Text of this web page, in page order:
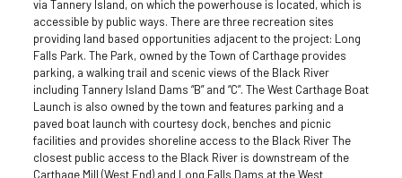
via Tannery Island, on which the powerhouse is located, which is
accessible by public ways. There are three recreation sites
providing land based opportunities adjacent to the project: Long
Falls Park. The Park, owned by the Town of Carthage provides
parking, a walking trail and scenic views of the Black River
including Tannery Island Dams “B” and “C”. The West Carthage Boat
Launch is also owned by the town and features parking and a
paved boat launch with courtesy dock, benches and picnic
facilities and provides shoreline access to the Black River The
closest public access to the Black River is downstream of the
Carthage Mill (West End) and Long Falls Dams at the West